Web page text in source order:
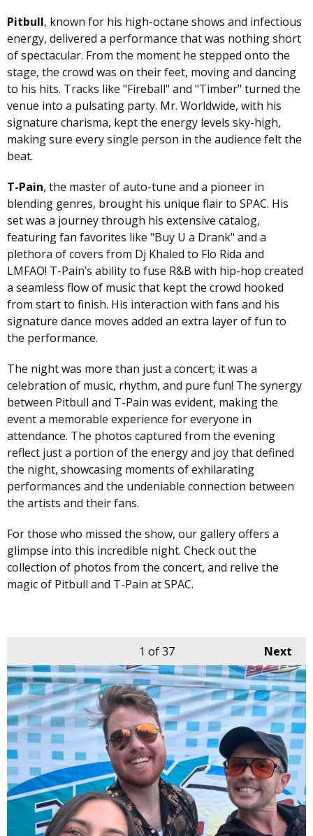
Pitbull, known for his high-octane shows and infectious
energy, delivered a performance that was nothing short
of spectacular. From the moment he stepped onto the
stage, the crowd was on their feet, moving and dancing
to his hits. Tracks like "Fireball" and "Timber" turned the
venue into a pulsating party. Mr. Worldwide, with his
signature charisma, kept the energy levels sky-high,
making sure every single person in the audience felt the
beat.
T-Pain, the master of auto-tune and a pioneer in
blending genres, brought his unique flair to SPAC. His
set was a journey through his extensive catalog,
featuring fan favorites like "Buy U a Drank" and a
plethora of covers from Dj Khaled to Flo Rida and
LMFAO! T-Pain’s ability to fuse R&B with hip-hop created
a seamless flow of music that kept the crowd hooked
from start to finish. His interaction with fans and his
signature dance moves added an extra layer of fun to
the performance.
The night was more than just a concert; it was a
celebration of music, rhythm, and pure fun! The synergy
between Pitbull and T-Pain was evident, making the
event a memorable experience for everyone in
attendance. The photos captured from the evening
reflect just a portion of the energy and joy that defined
the night, showcasing moments of exhilarating
performances and the undeniable connection between
the artists and their fans.
For those who missed the show, our gallery offers a
glimpse into this incredible night. Check out the
collection of photos from the concert, and relive the
magic of Pitbull and T-Pain at SPAC.
Next
1 of 37